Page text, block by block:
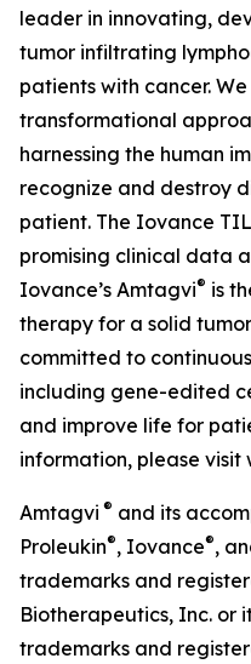
leader in innovating,
tumor infiltrating
patients with cancer.
transformational
harnessing the human
recognize and destroy
patient. The Iovance
promising clinical data
Iovance’s Amtagvi® is
therapy for a solid
committed to
including gene-edited
and improve life for
information, please visit
Amtagvi ® and its
Proleukin®, Iovance®,
trademarks and
Biotherapeutics, Inc. or
trademarks and